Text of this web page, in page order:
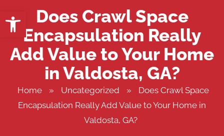
Does Crawl Space
Encapsulation Really
Add Value to Your Home
in Valdosta, GA?
Home » Uncategorized »
Does Crawl Space
Encapsulation Really Add Value to Your Home in
Valdosta, GA?
Open toolbar